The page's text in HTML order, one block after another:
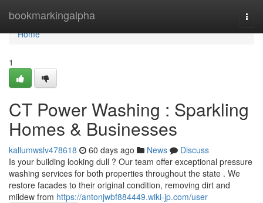
bookmarkingalpha
Home
Home
1
CT Power Washing : Sparkling
Homes & Businesses
kallumwslv478618 60 days ago News
Discuss
Is your building looking dull ? Our team offer exceptional pressure
washing services for both properties throughout the state . We
restore facades to their original condition, removing dirt and
mildew from https://antonjwbf884449.wiki-jp.com/user